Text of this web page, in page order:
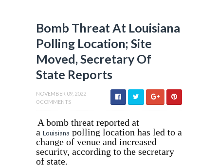
Bomb Threat At Louisiana
Polling Location; Site
Moved, Secretary Of
State Reports
NOVEMBER 09, 2022
0 COMMENTS
A bomb threat reported at
a Louisiana polling location has led to a
change of venue and increased
security, according to the secretary
of state.